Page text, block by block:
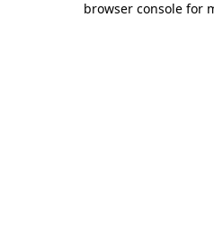
browser console for